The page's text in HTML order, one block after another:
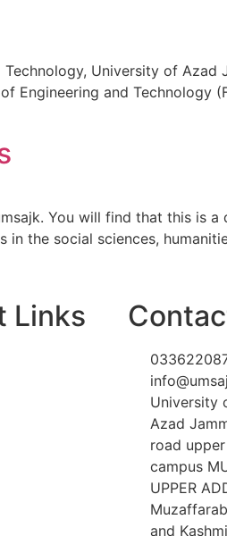
University of Azad
and Technology
You will find that this is a
the social sciences,
Links
University
Azad
road
campus
UPPER
and